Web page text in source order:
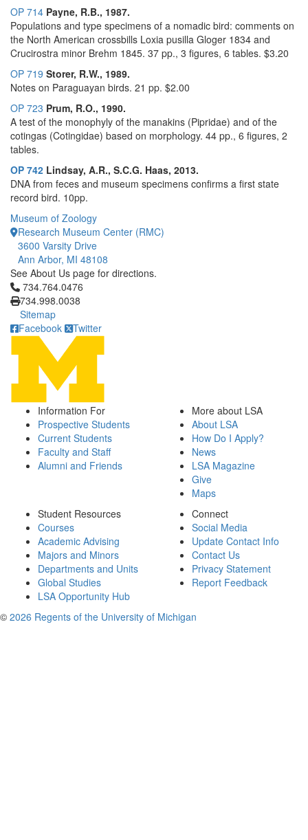
OP 714 Payne, R.B., 1987.
Populations and type specimens of a nomadic bird: comments on
the North American crossbills Loxia pusilla Gloger 1834 and
Crucirostra minor Brehm 1845. 37 pp., 3 figures, 6 tables. $3.20
OP 719 Storer, R.W., 1989.
Notes on Paraguayan birds. 21 pp. $2.00
OP 723 Prum, R.O., 1990.
A test of the monophyly of the manakins (Pipridae) and of the
cotingas (Cotingidae) based on morphology. 44 pp., 6 figures, 2
tables.
OP 742 Lindsay, A.R., S.C.G. Haas, 2013.
DNA from feces and museum specimens confirms a first state
record bird. 10pp.
Museum of Zoology
Research Museum Center (RMC)
3600 Varsity Drive
Ann Arbor, MI 48108
See About Us page for directions.
Click to call 734.764.0476
734.764.0476
734.998.0038
Sitemap
Facebook
Twitter
Information For
Prospective Students
Current Students
Faculty and Staff
Alumni and Friends
More about LSA
About LSA
How Do I Apply?
News
LSA Magazine
Give
Maps
Student Resources
Courses
Academic Advising
Majors and Minors
Departments and Units
Global Studies
LSA Opportunity Hub
Connect
Social Media
Update Contact Info
Contact Us
Privacy Statement
Report Feedback
© 2026 Regents of the University of Michigan